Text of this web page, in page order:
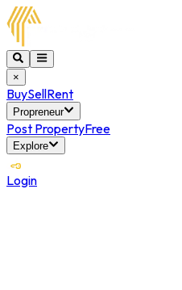
×
BuySellRent
Propreneur
Post PropertyFree
Explore
Login